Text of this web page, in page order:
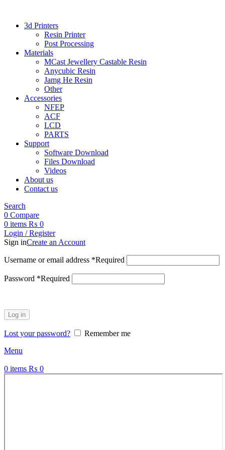
3d Printers
Resin Printer
Post Processing
Materials
MCast Jewellery Castable Resin
Anycubic Resin
Jamg He Resin
Other
Accessories
NFEP
ACF
LCD
PARTS
Support
Software Download
Files Download
Videos
About us
Contact us
Search
0 Compare
0 items ₨ 0
Login / Register
Sign inCreate an Account
Username or email address *Required
Password *Required
Log in
Lost your password?
Remember me
Menu
0 items ₨ 0